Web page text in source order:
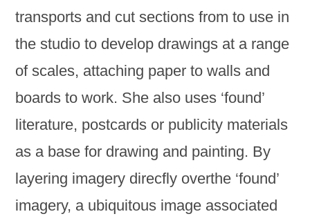
transports and cut sections from to use in
the studio to develop drawings at a range
of scales, attaching paper to walls and
boards to work. She also uses ‘found’
literature, postcards or publicity materials
as a base for drawing and painting. By
layering imagery direcfly overthe ‘found’
imagery, a ubiquitous image associated